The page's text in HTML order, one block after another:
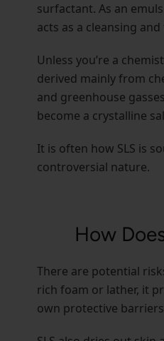
surfactant. As an
acts as a cleansing
Unless you’re a
derived mainly from
and greenhouse
become a crystalline
It is often how SLS is
controversial nature.
How
There are potential
rich foam or lather, it
own protective